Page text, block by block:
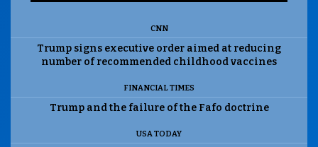
CNN
Trump signs executive order aimed at reducing
number of recommended childhood vaccines
FINANCIAL TIMES
Trump and the failure of the Fafo doctrine
USA TODAY